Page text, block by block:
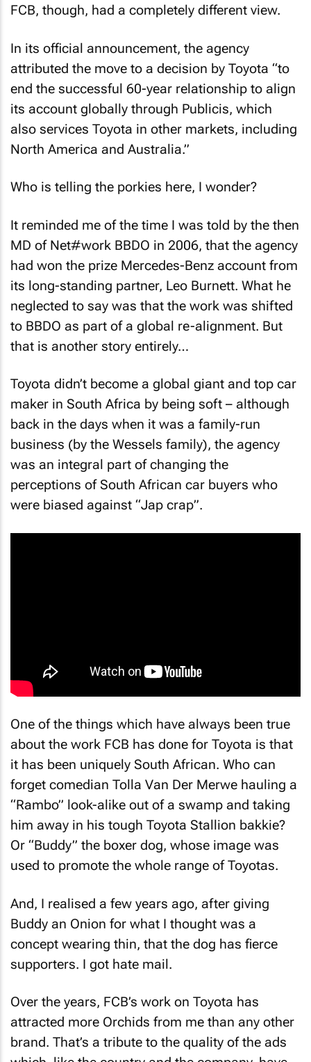
FCB, though, had a completely different view.
In its official announcement, the agency
attributed the move to a decision by Toyota “to
end the successful 60-year relationship to align
its account globally through Publicis, which
also services Toyota in other markets, including
North America and Australia.”
Who is telling the porkies here, I wonder?
It reminded me of the time I was told by the then
MD of Net#work BBDO in 2006, that the agency
had won the prize Mercedes-Benz account from
its long-standing partner, Leo Burnett. What he
neglected to say was that the work was shifted
to BBDO as part of a global re-alignment. But
that is another story entirely…
Toyota didn’t become a global giant and top car
maker in South Africa by being soft – although
back in the days when it was a family-run
business (by the Wessels family), the agency
was an integral part of changing the
perceptions of South African car buyers who
were biased against “Jap crap”.
One of the things which have always been true
about the work FCB has done for Toyota is that
it has been uniquely South African. Who can
forget comedian Tolla Van Der Merwe hauling a
“Rambo” look-alike out of a swamp and taking
him away in his tough Toyota Stallion bakkie?
Or “Buddy” the boxer dog, whose image was
used to promote the whole range of Toyotas.
And, I realised a few years ago, after giving
Buddy an Onion for what I thought was a
concept wearing thin, that the dog has fierce
supporters. I got hate mail.
Over the years, FCB’s work on Toyota has
attracted more Orchids from me than any other
brand. That’s a tribute to the quality of the ads